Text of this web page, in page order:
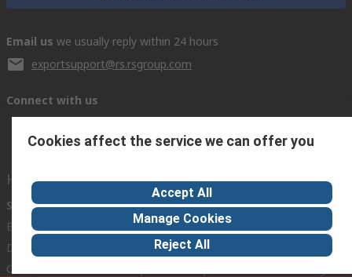
Email us we usually reply within 24 hours
exportsupport@rs.rsgroup.com
Connect with us
Helpful links
Services
Export
Delivery Options
Calibration
About RS
About RS
Worldwide
Discovery
Cookies affect the service we can offer you
Accept All
Manage Cookies
Reject All